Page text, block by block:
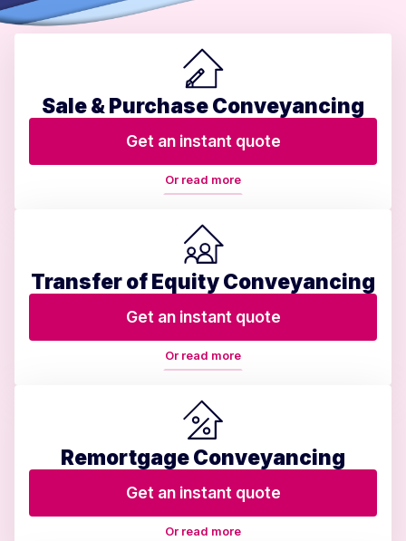
Sale & Purchase Conveyancing
Get an instant quote
Or read more
Transfer of Equity Conveyancing
Get an instant quote
Or read more
Remortgage Conveyancing
Get an instant quote
Or read more